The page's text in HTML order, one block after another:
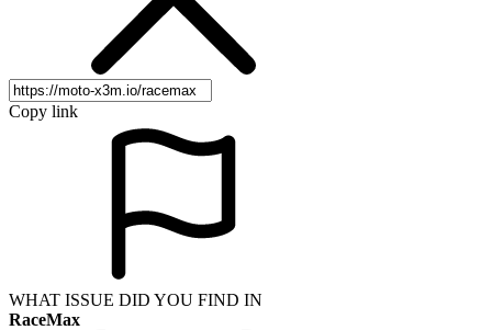
Copy link
WHAT ISSUE DID YOU FIND IN
RaceMax